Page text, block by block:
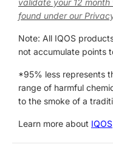
found under our
Note: All IQOS
not accumulate points
*95% less represents
range of harmful
to the smoke of a
Learn more about IQOS